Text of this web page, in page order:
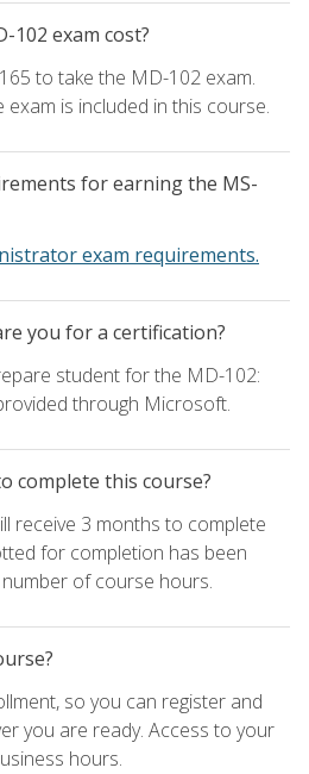
102 exam cost?
to take the MD-102 exam.
is included in this course.
for earning the MS-
exam requirements.
you for a certification?
student for the MD-102:
through Microsoft.
complete this course?
receive 3 months to complete
for completion has been
of course hours.
so you can register and
you are ready. Access to your
hours.